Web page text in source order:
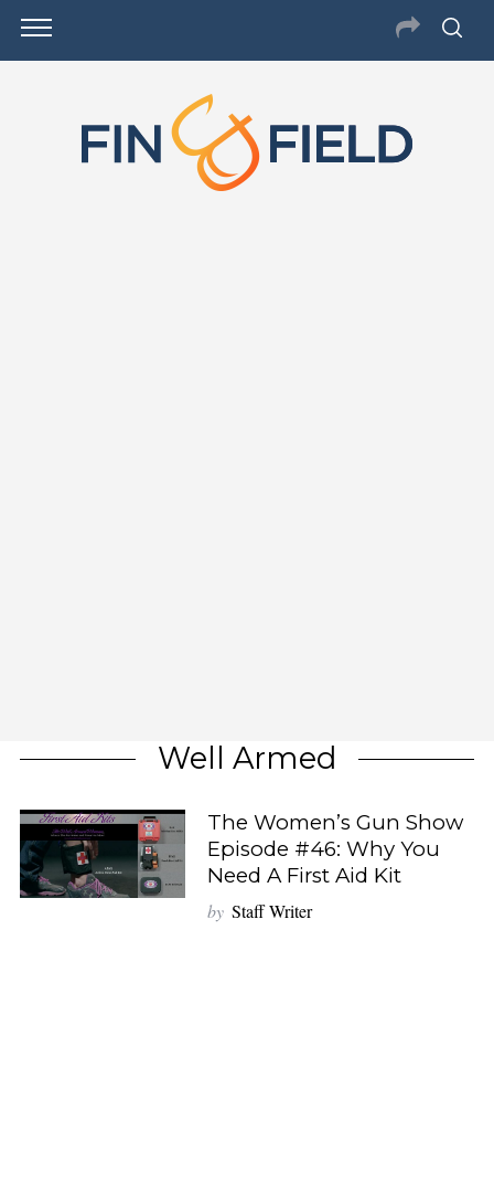
Well Armed
The Women’s Gun Show
Episode #46: Why You
Need A First Aid Kit
by Staff Writer